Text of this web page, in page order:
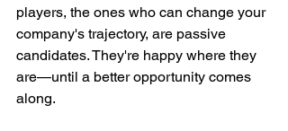
players, the ones who can change your
company's trajectory, are passive
candidates. They're happy where they
are—until a better opportunity comes
along.